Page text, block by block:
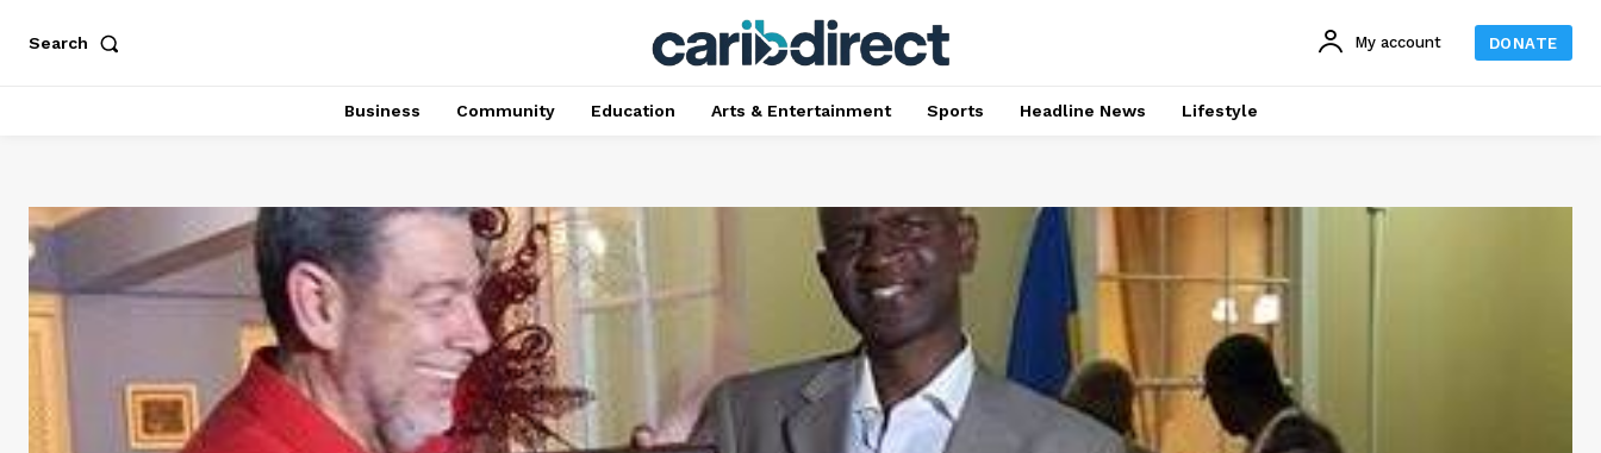
Search My account DONATE
Business Community Education Arts & Entertainment Sports Headline News Lifestyle